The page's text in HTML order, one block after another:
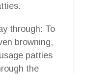
through: To
browning,
patties
the